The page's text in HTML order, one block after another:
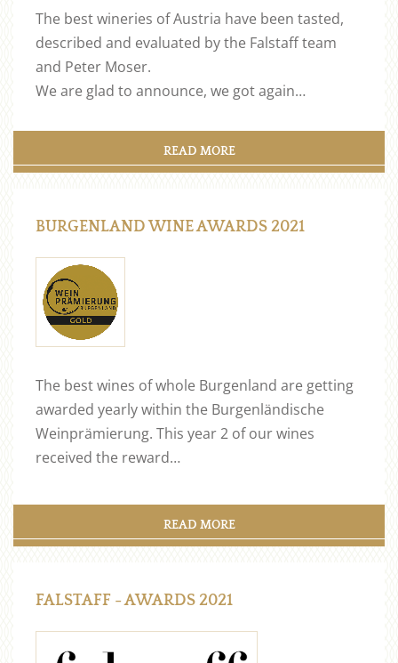
The best wineries of Austria have been tasted,
described and evaluated by the Falstaff team
and Peter Moser.
We are glad to announce, we got again…
READ MORE
BURGENLAND WINE AWARDS 2021
The best wines of whole Burgenland are getting
awarded yearly within the Burgenländische
Weinprämierung. This year 2 of our wines
received the reward…
READ MORE
FALSTAFF - AWARDS 2021